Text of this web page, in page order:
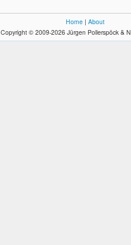
Home | About
Copyright © 2009-2026 Jürgen Pollerspöck &